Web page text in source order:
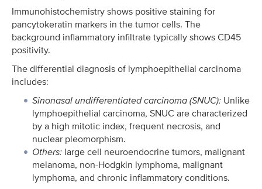
Immunohistochemistry shows positive staining for
pancytokeratin markers in the tumor cells. The
background inflammatory infiltrate typically shows CD45
positivity.
The differential diagnosis of lymphoepithelial carcinoma
includes:
Sinonasal undifferentiated carcinoma (SNUC): Unlike
lymphoepithelial carcinoma, SNUC are characterized
by a high mitotic index, frequent necrosis, and
nuclear pleomorphism.
Others: large cell neuroendocrine tumors, malignant
melanoma, non-Hodgkin lymphoma, malignant
lymphoma, and chronic inflammatory conditions.